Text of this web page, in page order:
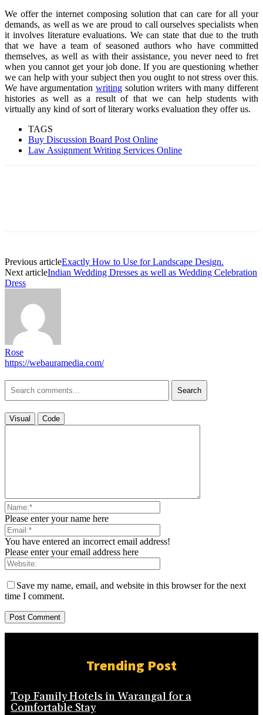
We offer the internet composing solution that can care for all your
demands, as well as we are proud to call ourselves specialists when
it involves literature evaluations. We can state that due to the truth
that we have a team of seasoned authors who have committed
themselves, as well as with their assistance, you never need to fret
when you cannot get your job done. If you are questioning whether
we can help with your subject then you ought to not stress over this.
We have argumentation writingsolution writers with many different
histories as well as a result of that we can help students with
virtually any kind of sort of literary works evaluation they offer us.
TAGS
Buy Discussion Board Post Online
Law Assignment Writing Services Online
Previous articleExactly How to Use for Landscape Design.
Next articleIndian Wedding Dresses as well as Wedding Celebration
Dress
Rose
https://webauramedia.com/
Search
Visual Code
Please enter your name here
You have entered an incorrect email address!
Please enter your email address here
Save my name, email, and website in this browser for the next
time I comment.
Trending Post
Top Family Hotels in Warangal for a
Comfortable Stay